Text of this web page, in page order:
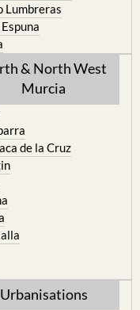
Lumbreras
& North West
Murcia
de la Cruz
Urbanisations